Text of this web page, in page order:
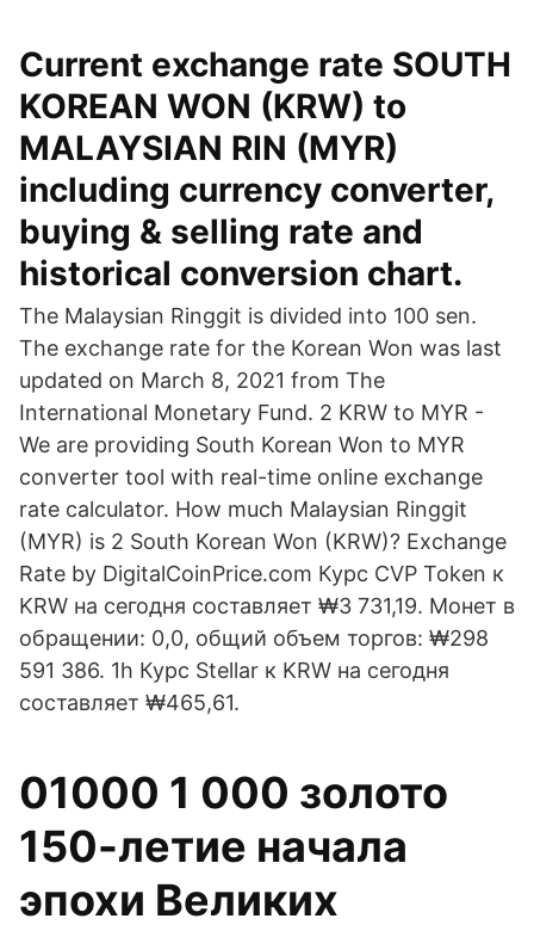
Current exchange rate SOUTH
KOREAN WON (KRW) to
MALAYSIAN RIN (MYR)
including currency converter,
buying & selling rate and
historical conversion chart.
The Malaysian Ringgit is divided into 100 sen.
The exchange rate for the Korean Won was last
updated on March 8, 2021 from The
International Monetary Fund. 2 KRW to MYR -
We are providing South Korean Won to MYR
converter tool with real-time online exchange
rate calculator. How much Malaysian Ringgit
(MYR) is 2 South Korean Won (KRW)? Exchange
Rate by DigitalCoinPrice.com Курс CVP Token к
KRW на сегодня составляет ₩3 731,19. Монет в
обращении: 0,0, общий объем торгов: ₩298
591 386. 1h Курс Stellar к KRW на сегодня
составляет ₩465,61.
01000 1 000 золото
150-летие начала
эпохи Великих